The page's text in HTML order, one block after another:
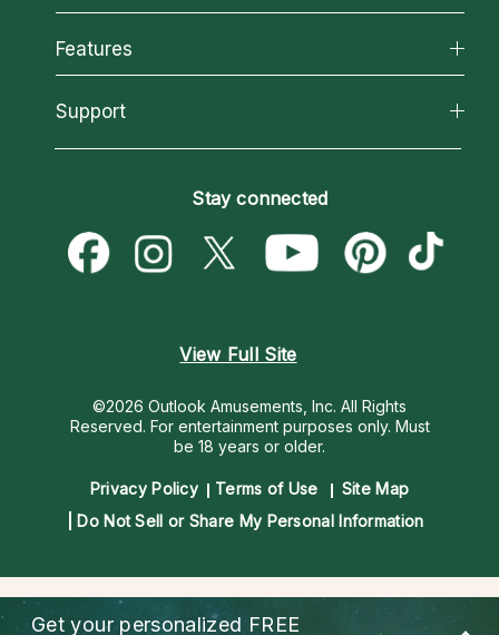
Why California Psychics
How We Help
About Psychic Readings
Most Gifted
How To & Tips
All Psychics
Reading Topics
New Psychics
Psychic Mediums
Customer Reviews
Features
California Psychics App
Love & Relationships
Money & Finance
Destiny & Life Path
Support
Become a Premier Psychic
Psychic Dictionary
Help Center
Stay connected
View Full Site
©2026 Outlook Amusements, Inc. All Rights
Reserved. For entertainment purposes only. Must
be 18 years or older.
Privacy Policy Terms of Use
Site Map
Do Not Sell or Share My Personal Information
Get your personalized FREE